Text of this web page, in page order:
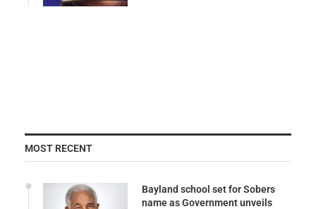
MOST RECENT
Bayland school set for Sobers
name as Government unveils